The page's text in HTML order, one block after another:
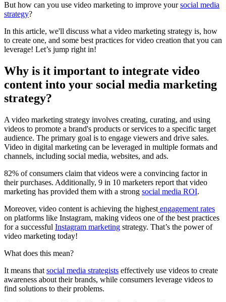
But how can you use video marketing to improve yoursocial media
strategy?
In this article, we'll discuss what a video marketing strategy is, how
to create one, and some best practices for video creation that you can
leverage! Let’s jump right in!
Why is it important to integrate video
content into your social media marketing
strategy?
A video marketing strategy involves creating, curating, and using
videos to promote a brand's products or services to a specific target
audience. The primary goal is to engage viewers and drive sales.
Video in digital marketing can be leveraged in multiple formats and
channels, including social media, websites, and ads.
82% of consumers claim that videos were a convincing factor in
their purchases. Additionally, 9 in 10 marketers report that video
marketing has provided them with a strong social media ROI.
Moreover, video content is achieving the highest engagement rates
on platforms like Instagram, making videos one of the best practices
for a successful Instagram marketing strategy. That’s the power of
video marketing today!
What does this mean?
It means that social media strategists effectively use videos to create
awareness about their brands, while consumers leverage videos to
find solutions to their problems.